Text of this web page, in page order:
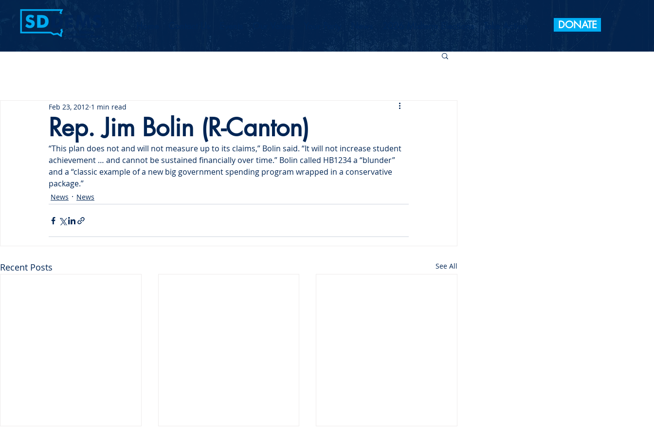
Contact Us 2026 Midterm Elections Take Action DONATE
Rep. Jim Bolin (R-Canton)
Feb 23, 2012 1 min read
“This plan does not and will not measure up to its claims,” Bolin said. “It will not increase student
achievement … and cannot be sustained financially over time.” Bolin called HB1234 a “blunder”
and a “classic example of a new big government spending program wrapped in a conservative
package.”
News News
Recent Posts See All